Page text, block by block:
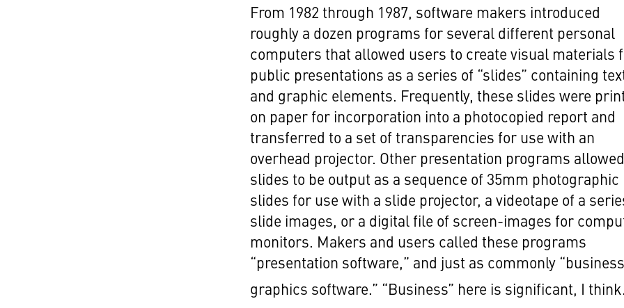
From 1982 through 1987, software makers introduced
roughly a dozen programs for several different personal
computers that allowed users to create visual materials
public presentations as a series of “slides” containing
and graphic elements. Frequently, these slides were
on paper for incorporation into a photocopied report and
transferred to a set of transparencies for use with an
overhead projector. Other presentation programs
slides to be output as a sequence of 35mm photographic
slides for use with a slide projector, a videotape of a
slide images, or a digital file of screen-images for
monitors. Makers and users called these programs
“presentation software,” and just as commonly
graphics software.” “Business” here is significant, I